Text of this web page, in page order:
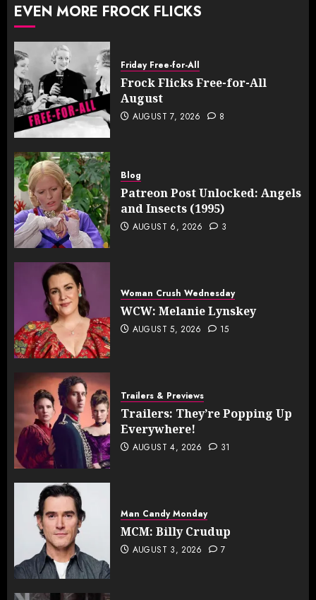
EVEN MORE FROCK FLICKS
Friday Free-for-All
Frock Flicks Free-for-All
August
AUGUST 7, 2026 8
Blog
Patreon Post Unlocked: Angels
and Insects (1995)
AUGUST 6, 2026 3
Woman Crush Wednesday
WCW: Melanie Lynskey
AUGUST 5, 2026 15
Trailers & Previews
Trailers: They’re Popping Up
Everywhere!
AUGUST 4, 2026 31
Man Candy Monday
MCM: Billy Crudup
AUGUST 3, 2026 7